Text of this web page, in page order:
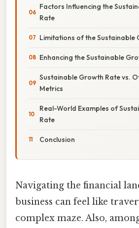
Factors Influencing the
Rate
Limitations of the Sustainable
Enhancing the Sustainable
Sustainable Growth Rate vs.
Metrics
Real-World Examples of
Rate
Conclusion
Navigating the financial
business can feel like
complex maze. Also,